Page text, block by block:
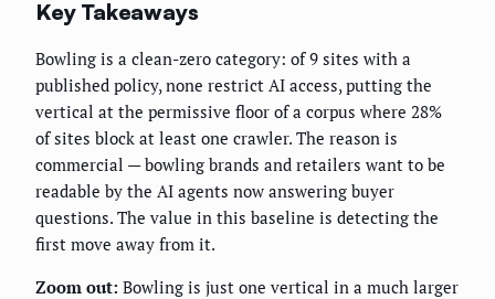
Key Takeaways
Bowling is a clean-zero category: of 9 sites with a
published policy, none restrict AI access, putting the
vertical at the permissive floor of a corpus where 28%
of sites block at least one crawler. The reason is
commercial — bowling brands and retailers want to be
readable by the AI agents now answering buyer
questions. The value in this baseline is detecting the
first move away from it.
Zoom out: Bowling is just one vertical in a much larger